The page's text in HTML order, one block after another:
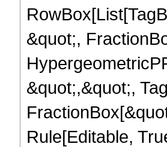
&quot;,
&quot;,&quot;,
Rule[Editable,